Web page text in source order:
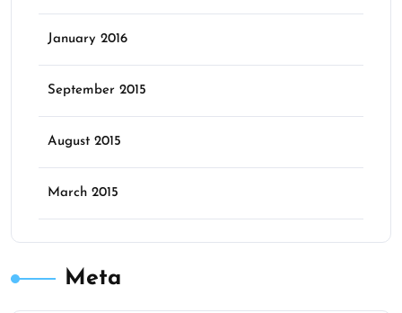
January 2016
September 2015
August 2015
March 2015
Meta